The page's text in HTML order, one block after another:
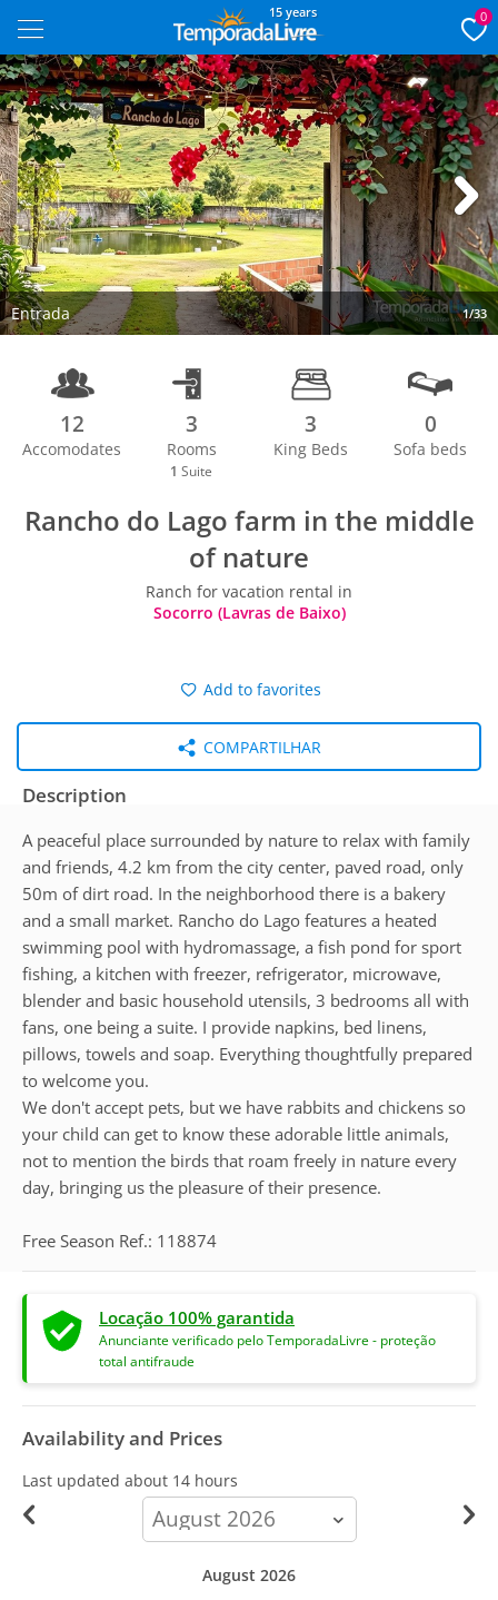
15 years 0
Entrada 1/33
Next
12
Accomodates
3
Rooms
1 Suite
3
King Beds
0
Sofa beds
Rancho do Lago farm in the middle
of nature
Ranch for vacation rental in
Socorro (Lavras de Baixo)
Add to favorites
COMPARTILHAR
Description
A peaceful place surrounded by nature to relax with family
and friends, 4.2 km from the city center, paved road, only
50m of dirt road. In the neighborhood there is a bakery
and a small market. Rancho do Lago features a heated
swimming pool with hydromassage, a fish pond for sport
fishing, a kitchen with freezer, refrigerator, microwave,
blender and basic household utensils, 3 bedrooms all with
fans, one being a suite. I provide napkins, bed linens,
pillows, towels and soap. Everything thoughtfully prepared
to welcome you.
We don't accept pets, but we have rabbits and chickens so
your child can get to know these adorable little animals,
not to mention the birds that roam freely in nature every
day, bringing us the pleasure of their presence.
Free Season Ref.: 118874
Locação 100% garantida
Anunciante verificado pelo TemporadaLivre - proteção
total antifraude
Availability and Prices
Last updated about 14 hours
calendar-
month
August 2026